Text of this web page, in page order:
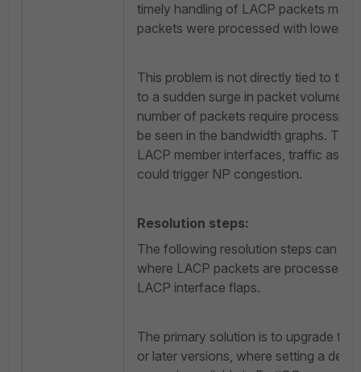
timely handling of LACP packets
packets were processed with lower
This problem is not directly tied to the
to a sudden surge in packet volume.
number of packets require
be seen in the bandwidth graphs.
LACP member interfaces, traffic as
could trigger NP congestion.
Resolution steps:
The following resolution steps can be
where LACP packets are processed
LACP interface flaps.
The primary solution is to upgrade the
or later versions, where setting a